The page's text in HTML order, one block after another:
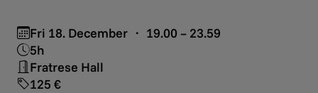
Fri 18. December ・ 19.00 – 23.59
5h
Fratrese Hall
125 €